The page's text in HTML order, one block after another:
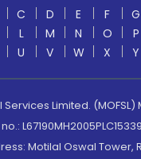
C D E F G
L M N O P
U V W X Y
Limited. (MOFSL)
Motilal Oswal Tower,